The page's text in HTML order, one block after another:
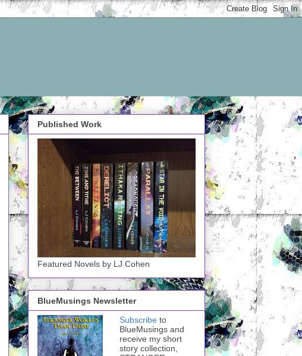
Published Work
Featured Novels by LJ Cohen
BlueMusings Newsletter
Subscribe to
BlueMusings and
receive my short
story collection,